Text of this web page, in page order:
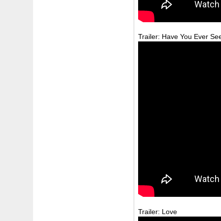
Trailer: Have You Ever
Trailer: Love